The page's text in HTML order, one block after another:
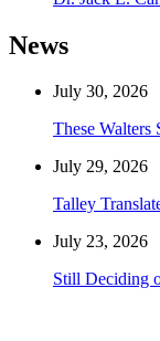
News
July 30, 2026
These Walters
July 29, 2026
Talley
July 23, 2026
Still Deciding